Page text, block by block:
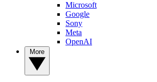
Microsoft
Google
Sony
Meta
OpenAI